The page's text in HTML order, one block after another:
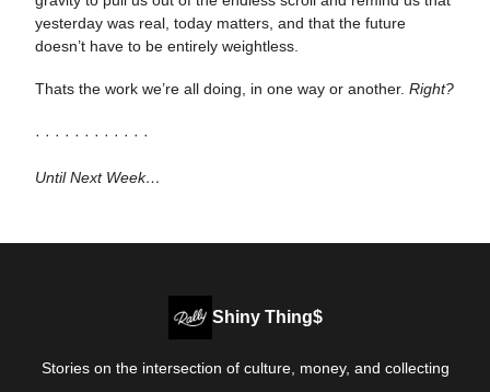
yesterday was real, today matters, and that the future
doesn’t have to be entirely weightless.
Thats the work we’re all doing, in one way or another. Right?
· · · · · · · · · · · ·
Until Next Week…
Shiny Thing$
Stories on the intersection of culture, money, and collecting